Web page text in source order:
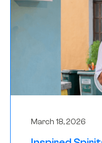
March 18, 2026